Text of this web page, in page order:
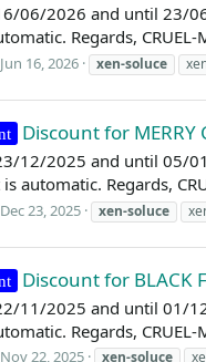
06/2026 and until 23/
Regards, CRUEL-
Jun 16, 2026 xen-soluce
Discount for MERRY
12/2025 and until 05/
automatic. Regards,
Dec 23, 2025 xen-soluce
Discount for BLACK
11/2025 and until 01/
Regards, CRUEL-
Nov 22, 2025 xen-soluce